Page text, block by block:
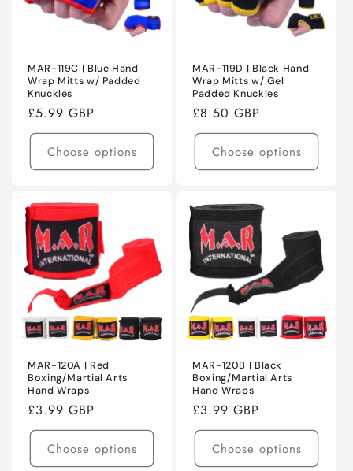
MAR-119C | Blue Hand
Wrap Mitts w/ Padded
Knuckles
Regular
price
£5.99 GBP
Choose options
MAR-119D | Black Hand
Wrap Mitts w/ Gel
Padded Knuckles
Regular
price
£8.50 GBP
Choose options
MAR-120A | Red
Boxing/Martial Arts
Hand Wraps
Regular
price
£3.99 GBP
Choose options
MAR-120B | Black
Boxing/Martial Arts
Hand Wraps
Regular
price
£3.99 GBP
Choose options